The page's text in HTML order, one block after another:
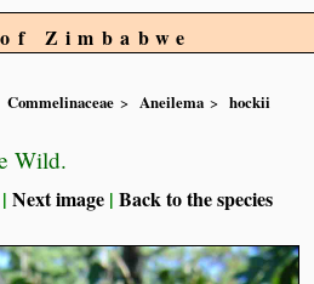
Zimbabwe
Commelinaceae Aneilema
hockii
Wild.
|Next image |Back to the species